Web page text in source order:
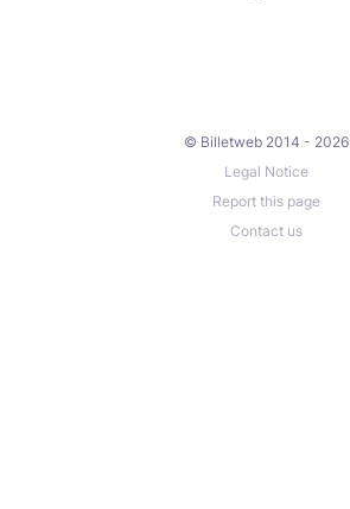
© Billetweb 2014 - 2026
Legal Notice
Report this page
Contact us